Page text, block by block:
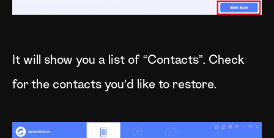
It will show you a list of “Contacts”. Check
for the contacts you’d like to restore.